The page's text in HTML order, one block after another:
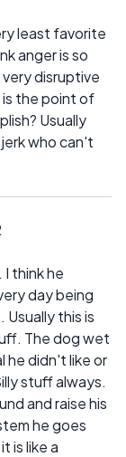
least favorite
anger is so
disruptive
the point of
Usually
who can't
think he
day being
this is
The dog wet
he didn't like or
stuff always.
and raise his
he goes
is like a